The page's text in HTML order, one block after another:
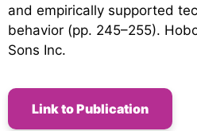
and empirically supported
behavior (pp. 245–255).
Sons Inc.
Link to Publication